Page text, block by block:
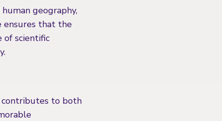
geography,
ensures that the
scientific
contributes to both